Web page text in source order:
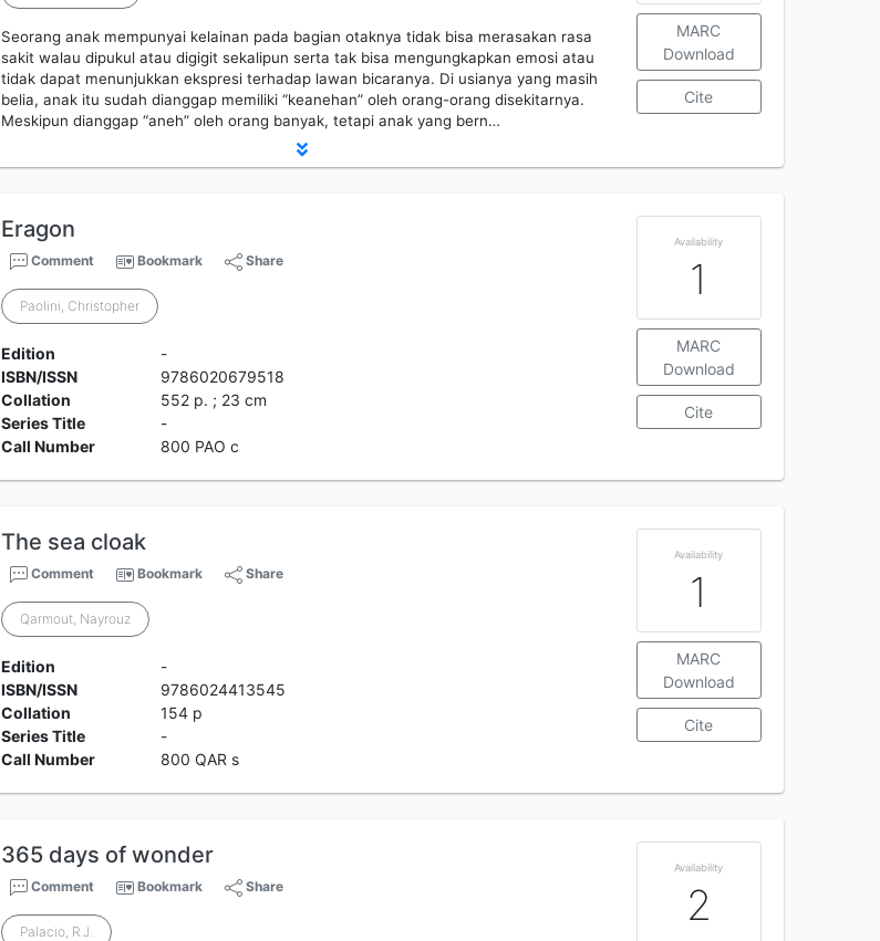
Seorang anak mempunyai kelainan pada bagian otaknya tidak bisa merasakan rasa
sakit walau dipukul atau digigit sekalipun serta tak bisa mengungkapkan emosi atau
tidak dapat menunjukkan ekspresi terhadap lawan bicaranya. Di usianya yang masih
belia, anak itu sudah dianggap memiliki “keanehan” oleh orang-orang disekitarnya.
Meskipun dianggap “aneh” oleh orang banyak, tetapi anak yang bern…
MARC
Download
Cite
Eragon
Comment Bookmark Share
Paolini, Christopher
Edition
-
ISBN/ISSN
9786020679518
Collation
552 p. ; 23 cm
Series Title
-
Call Number
800 PAO c
Availability
1
MARC
Download
Cite
The sea cloak
Comment Bookmark Share
Qarmout, Nayrouz
Edition
-
ISBN/ISSN
9786024413545
Collation
154 p
Series Title
-
Call Number
800 QAR s
Availability
1
MARC
Download
Cite
365 days of wonder
Comment Bookmark Share
Palacio, R.J.
Availability
2